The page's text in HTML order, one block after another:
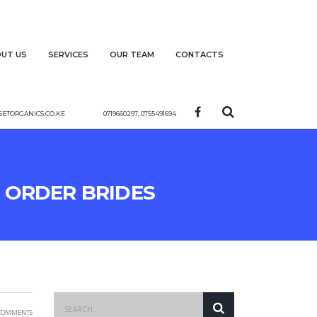
us Services Our team Contacts
0719660297, 0755491694
Order Brides